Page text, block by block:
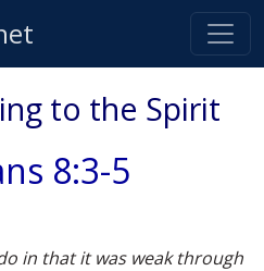
to the Spirit
8:3-5
in that it was weak through